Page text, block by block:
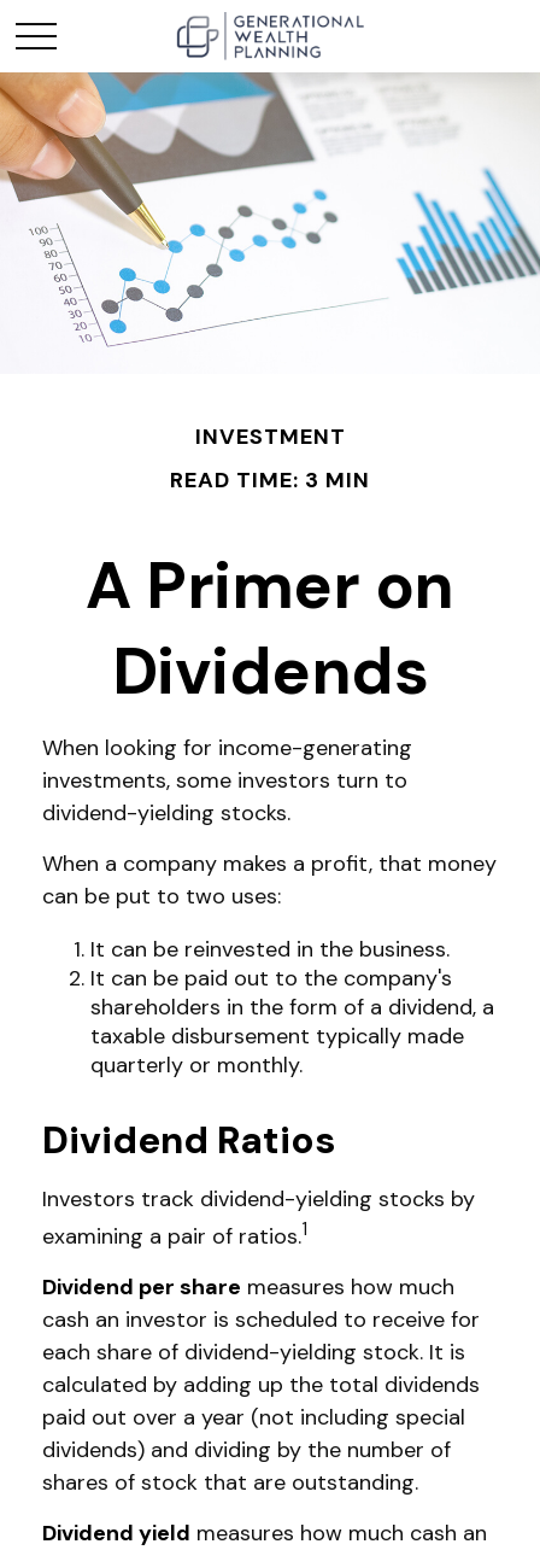
INVESTMENT
READ TIME: 3 MIN
A Primer on
Dividends
When looking for income-generating
investments, some investors turn to
dividend-yielding stocks.
When a company makes a profit, that money
can be put to two uses:
It can be reinvested in the business.
It can be paid out to the company's
shareholders in the form of a dividend, a
taxable disbursement typically made
quarterly or monthly.
Dividend Ratios
Investors track dividend-yielding stocks by
examining a pair of ratios.1
Dividend per share measures how much
cash an investor is scheduled to receive for
each share of dividend-yielding stock. It is
calculated by adding up the total dividends
paid out over a year (not including special
dividends) and dividing by the number of
shares of stock that are outstanding.
Dividend yield measures how much cash an